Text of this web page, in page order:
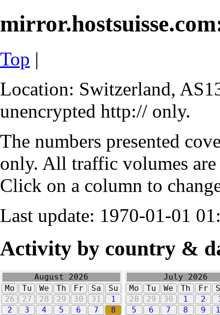
Top |
Location: Switzerland,
unencrypted http:// only.
The numbers presented
only. All traffic volumes
Click on a column to
Last update: 1970-01-01
Activity by country &
August 2026
Mo
Tu We Th Fr Sa
Su
26
27 28 29 30 31
1
2
3 4 5 6 7
8
July 2026
Mo
Tu We Th Fr
28
29 30 1 2
5
6 7 8 9